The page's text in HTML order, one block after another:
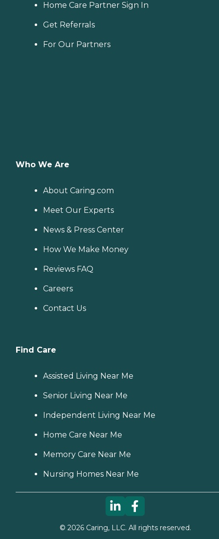
Home Care Partner Sign In
Get Referrals
For Our Partners
Who We Are
About Caring.com
Meet Our Experts
News & Press Center
How We Make Money
Reviews FAQ
Careers
Contact Us
Find Care
Assisted Living Near Me
Senior Living Near Me
Independent Living Near Me
Home Care Near Me
Memory Care Near Me
Nursing Homes Near Me
© 2026Caring, LLC. All rights reserved.